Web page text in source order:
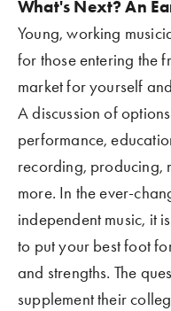
What's Next? An
Young, working
for those entering the
market for yourself
A discussion of
performance,
recording, producing,
more. In the ever-
independent music, it
to put your best foot
and strengths. The
supplement their